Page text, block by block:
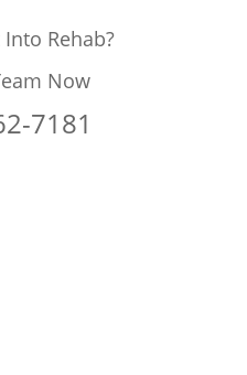
Rehab?
Now
7181